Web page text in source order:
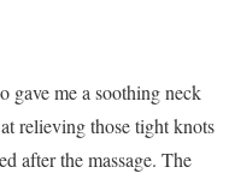
gave me a soothing neck
relieving those tight knots
after the massage. The